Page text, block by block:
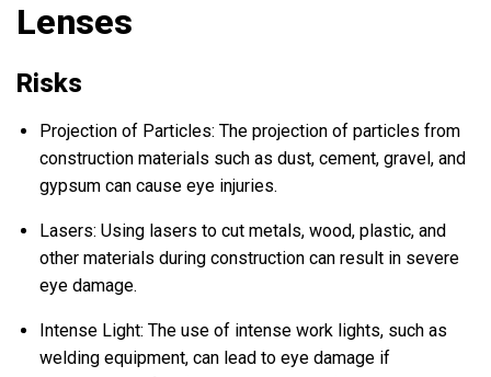
Lenses
Risks
Projection of Particles: The projection of particles from
construction materials such as dust, cement, gravel, and
gypsum can cause eye injuries.
Lasers: Using lasers to cut metals, wood, plastic, and
other materials during construction can result in severe
eye damage.
Intense Light: The use of intense work lights, such as
welding equipment, can lead to eye damage if